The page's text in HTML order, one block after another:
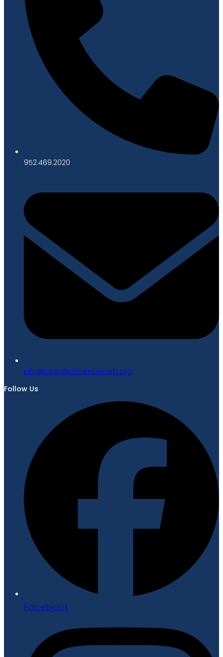
952.469.2020
gro.bvcrebmahcellivekal@ofni
Follow Us
Facebook